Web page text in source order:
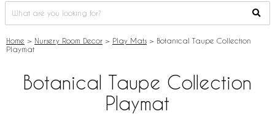
Home > Nursery Room Decor > Play Mats > Botanical Taupe Collection
Playmat
Botanical Taupe Collection
Playmat